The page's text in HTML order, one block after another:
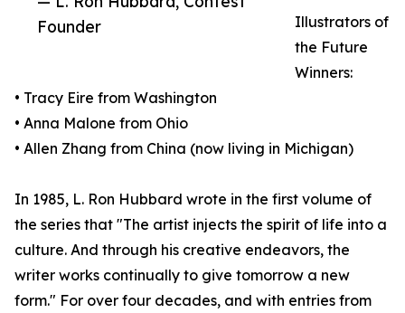
Founder
Illustrators of
the Future
Winners:
• Tracy Eire from Washington
• Anna Malone from Ohio
• Allen Zhang from China (now living in Michigan)
In 1985, L. Ron Hubbard wrote in the first volume of
the series that "The artist injects the spirit of life into a
culture. And through his creative endeavors, the
writer works continually to give tomorrow a new
form." For over four decades, and with entries from